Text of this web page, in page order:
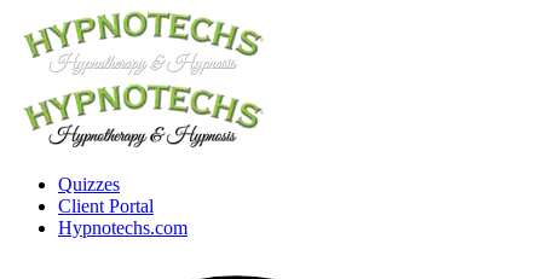
Quizzes
Client Portal
Hypnotechs.com